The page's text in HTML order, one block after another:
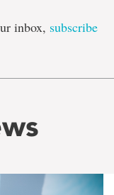
inbox, subscribe